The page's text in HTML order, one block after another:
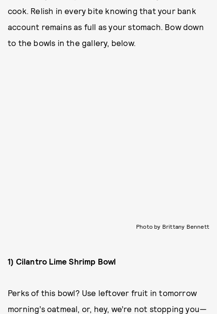
cook. Relish in every bite knowing that your bank
account remains as full as your stomach. Bow down
to the bowls in the gallery, below.
Photo by Brittany Bennett
1) Cilantro Lime Shrimp Bowl
Perks of this bowl? Use leftover fruit in tomorrow
morning’s oatmeal, or, hey, we’re not stopping you—